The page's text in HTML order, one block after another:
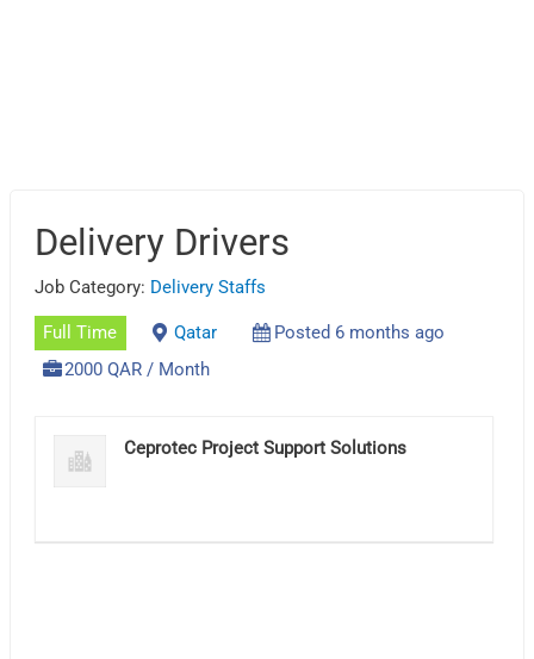
Delivery Drivers
Job Category: Delivery Staffs
Full Time Qatar
Posted 6 months ago
2000 QAR / Month
Ceprotec Project Support Solutions